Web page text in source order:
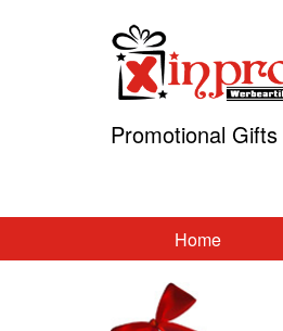
Promotional
Home